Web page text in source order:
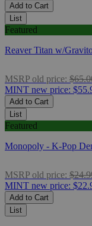
Add to Cart
List
Featured
Reaver Titan w/
MSRP old price:
MINT new price:
Add to Cart
List
Featured
Monopoly - K-Pop
MSRP old price:
MINT new price:
Add to Cart
List